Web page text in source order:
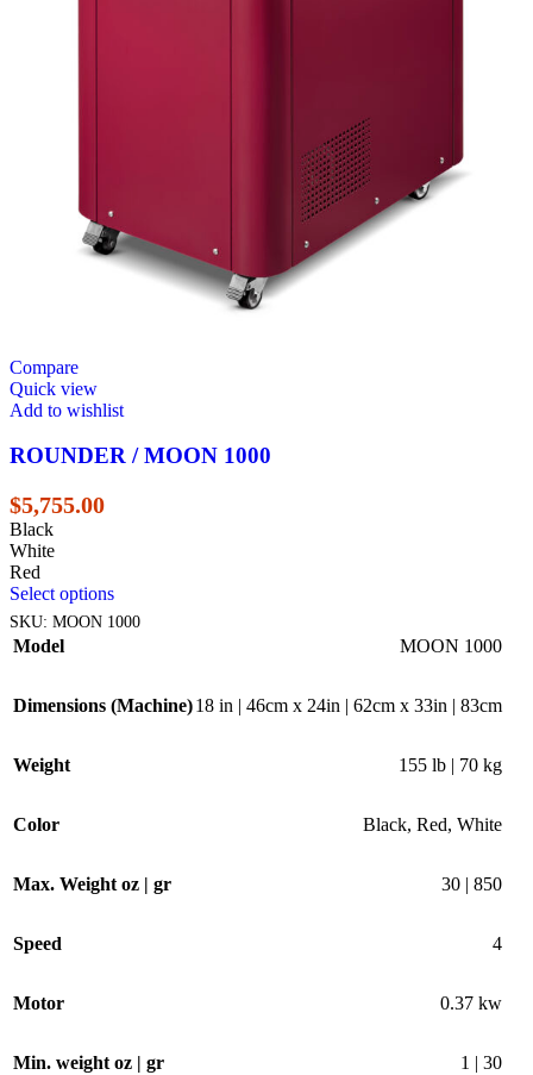
Compare
Quick view
Add to wishlist
ROUNDER / MOON 1000
$5,755.00
Black
White
Red
Select options
SKU: MOON 1000
Model MOON 1000
Dimensions (Machine)18 in | 46cm x 24in | 62cm x 33in | 83cm
Weight 155 lb | 70 kg
Color Black, Red, White
Max. Weight oz | gr 30 | 850
Speed 4
Motor 0.37 kw
Min. weight oz | gr 1 | 30